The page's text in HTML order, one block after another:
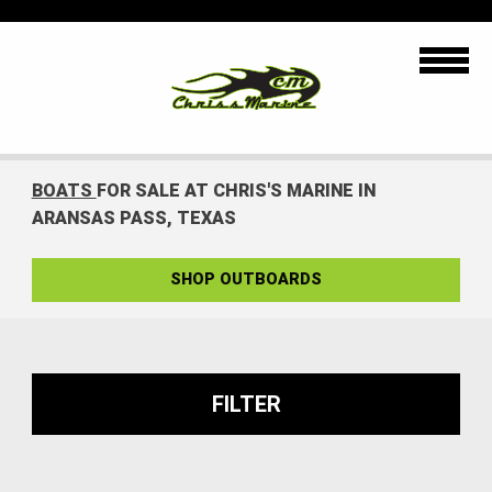
BOATS FOR SALE AT CHRIS'S MARINE IN
ARANSAS PASS, TEXAS
SHOP OUTBOARDS
FILTER